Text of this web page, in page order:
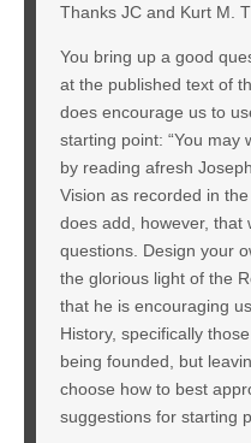
Thanks JC and Kurt M.
You bring up a good
at the published text of
does encourage us to
starting point: “You may
by reading afresh
Vision as recorded in
does add, however, that
questions. Design your
the glorious light of the
that he is encouraging
History, specifically
being founded, but
choose how to best
suggestions for starting